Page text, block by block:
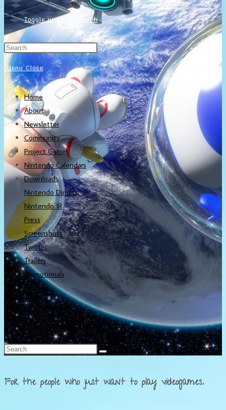
Toggle website search
Menu Close
Home
About
Newsletter
Community
Project Game!
Nintendo Calendars
Downloads
Nintendo Directs
Nintendo IR
Press
Screenshots
Twitter
Trailers
Promotionals
Events
Interviews
NintendObs Asks
Français
For the people who just want to play videogames.